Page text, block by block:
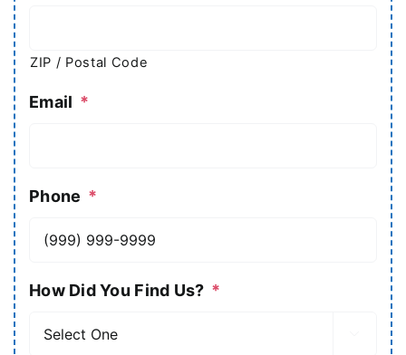
ZIP / Postal Code
Email *
Phone *
How Did You Find Us? *